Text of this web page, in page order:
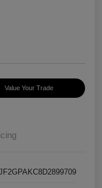
Value Your Trade